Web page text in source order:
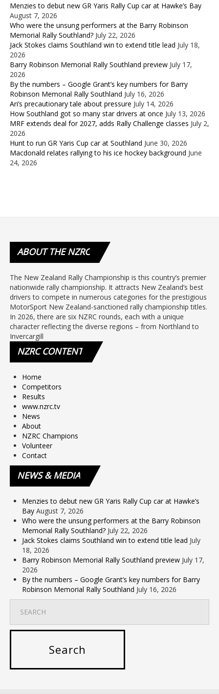
Menzies to debut new GR Yaris Rally Cup car at Hawke’s Bay
August 7, 2026
Who were the unsung performers at the Barry Robinson
Memorial Rally Southland? July 22, 2026
Jack Stokes claims Southland win to extend title lead July 18,
2026
Barry Robinson Memorial Rally Southland preview July 17,
2026
By the numbers – Google Grant’s key numbers for Barry
Robinson Memorial Rally Southland July 16, 2026
Ari’s precautionary tale about pressure July 14, 2026
How Southland got so many star drivers at once July 13, 2026
MRF extends deal for 2027, adds Rally Challenge classes July 2,
2026
Hunt to run GR Yaris Cup car at Southland June 30, 2026
Macdonald relates rallying to his ice hockey background June
24, 2026
ABOUTTHE NZRC
The New Zealand Rally Championship is this country’s premier
nationwide rally championship. It attracts New Zealand’s best
drivers to compete in numerous categories for the prestigious
MotorSport New Zealand-sanctioned rally championship titles.
In 2026, there are six NZRC rounds, each with a unique
character reflecting the diverse regions – from Northland to
Invercargill
NZRCCONTENT
Home
Competitors
Results
www.nzrc.tv
News
About
NZRC Champions
Volunteer
Contact
NEWS& MEDIA
Menzies to debut new GR Yaris Rally Cup car at Hawke’s
Bay August 7, 2026
Who were the unsung performers at the Barry Robinson
Memorial Rally Southland? July 22, 2026
Jack Stokes claims Southland win to extend title lead July
18, 2026
Barry Robinson Memorial Rally Southland preview July 17,
2026
By the numbers – Google Grant’s key numbers for Barry
Robinson Memorial Rally Southland July 16, 2026